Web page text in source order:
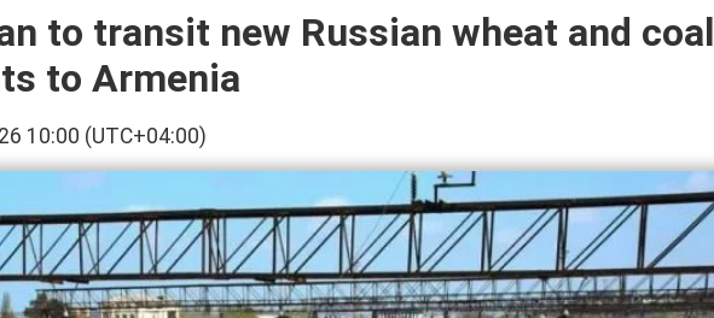
to transit new Russian wheat and coal
to Armenia
10:00 (UTC+04:00)